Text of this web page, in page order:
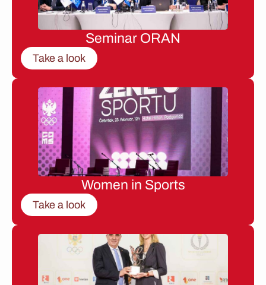
Seminar ORAN
Take a look
Women in Sports
Take a look